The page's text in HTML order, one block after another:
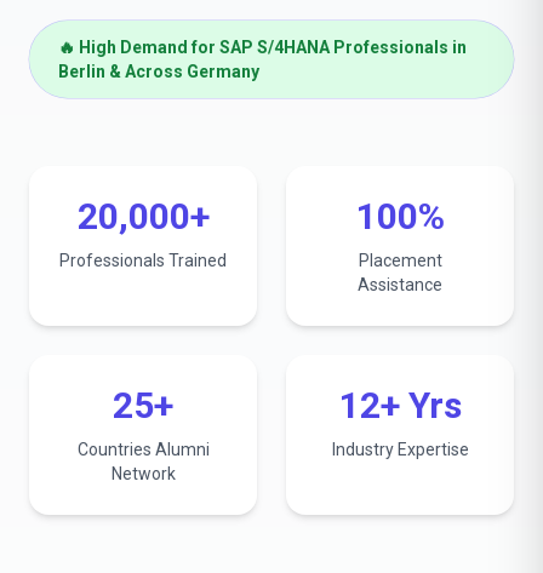
🔥 High Demand for SAP S/4HANA Professionals in
Berlin & Across Germany
20,000+
Professionals Trained
100%
Placement
Assistance
25+
Countries Alumni
Network
12+ Yrs
Industry Expertise